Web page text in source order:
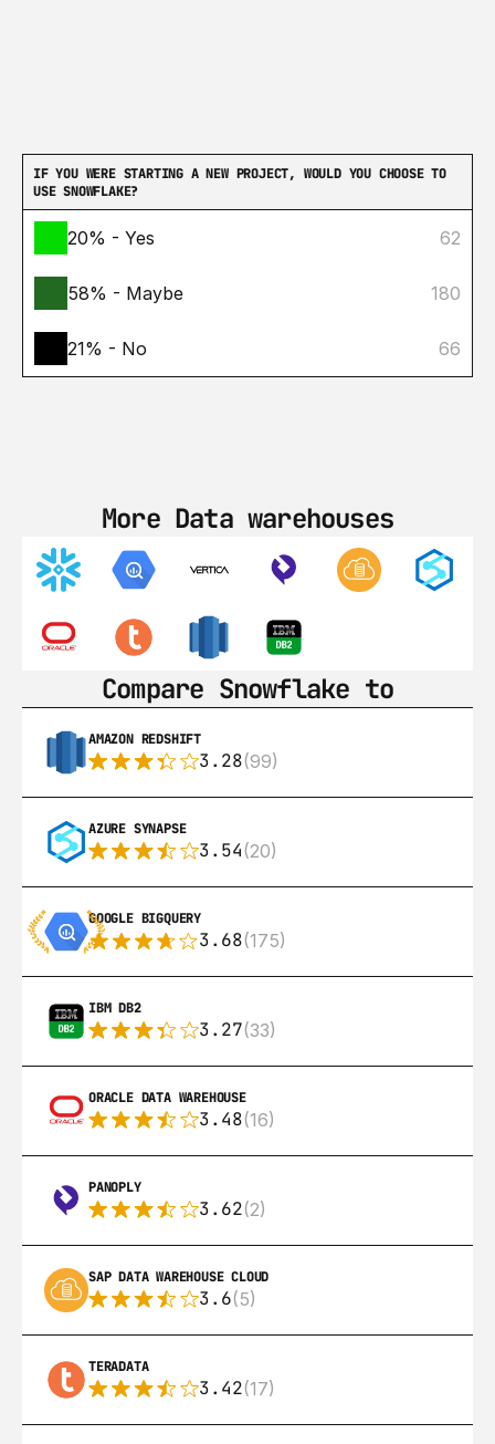
IF YOU WERE STARTING A NEW PROJECT, WOULD YOU CHOOSE TO
USE SNOWFLAKE?
20% - Yes 62
58% - Maybe 180
21% - No 66
More Data warehouses
Compare Snowflake to
AMAZON REDSHIFT
3.28(99)
AZURE SYNAPSE
3.54(20)
GOOGLE BIGQUERY
3.68(175)
IBM DB2
3.27(33)
ORACLE DATA WAREHOUSE
3.48(16)
PANOPLY
3.62(2)
SAP DATA WAREHOUSE CLOUD
3.6(5)
TERADATA
3.42(17)